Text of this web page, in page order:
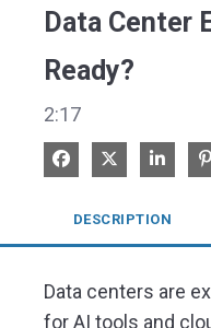
Data Center
Ready?
2:17
Share on Facebook
Share on X
Share
DESCRIPTION
Data centers are
for AI tools and